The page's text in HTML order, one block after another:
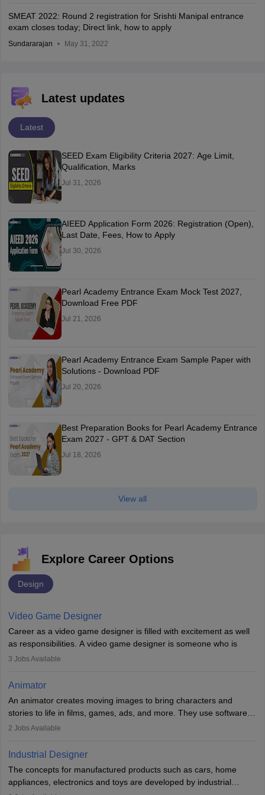
SMEAT 2022: Round 2 registration for Srishti Manipal entrance
exam closes today; Direct link, how to apply
Sundararajan May 31, 2022
Latest updates
Latest
SEED Exam Eligibility Criteria 2027: Age Limit,
Qualification, Marks
Jul 31, 2026
AIEED Application Form 2026: Registration (Open),
Last Date, Fees, How to Apply
Jul 30, 2026
Pearl Academy Entrance Exam Mock Test 2027,
Download Free PDF
Jul 21, 2026
Pearl Academy Entrance Exam Sample Paper with
Solutions - Download PDF
Jul 20, 2026
Best Preparation Books for Pearl Academy Entrance
Exam 2027 - GPT & DAT Section
Jul 18, 2026
View all
Explore Career Options
Design
Video Game Designer
Career as a video game designer is filled with excitement as well
as responsibilities. A video game designer is someone who is
involved in the process of creating a game from day one. He or
of the game, the several levels involved, plot, art and similar other
designer may also write the codes for the game using different
programming languages.
experience they may also have to lead a team and do the early
3 Jobs Available
Animator
An animator creates moving images to bring characters and
stories to life in films, games, ads, and more. They use software
like Maya or Blender, work with teams, and follow storyboards.
With relevant education, animators can grow from junior roles to
specialised or leadership positions in the industry.
2 Jobs Available
Industrial Designer
The concepts for manufactured products such as cars, home
appliances, electronics and toys are developed by industrial